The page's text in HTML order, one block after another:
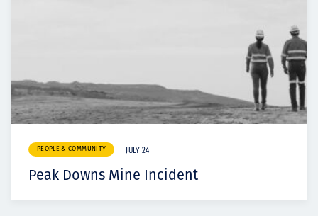
PEOPLE & COMMUNITY JULY 24
Peak Downs Mine Incident